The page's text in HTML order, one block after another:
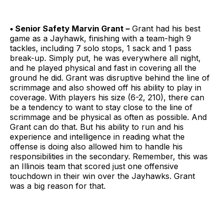
• Senior Safety Marvin Grant – Grant had his best
game as a Jayhawk, finishing with a team-high 9
tackles, including 7 solo stops, 1 sack and 1 pass
break-up. Simply put, he was everywhere all night,
and he played physical and fast in covering all the
ground he did. Grant was disruptive behind the line of
scrimmage and also showed off his ability to play in
coverage. With players his size (6-2, 210), there can
be a tendency to want to stay close to the line of
scrimmage and be physical as often as possible. And
Grant can do that. But his ability to run and his
experience and intelligence in reading what the
offense is doing also allowed him to handle his
responsibilities in the secondary. Remember, this was
an Illinois team that scored just one offensive
touchdown in their win over the Jayhawks. Grant
was a big reason for that.